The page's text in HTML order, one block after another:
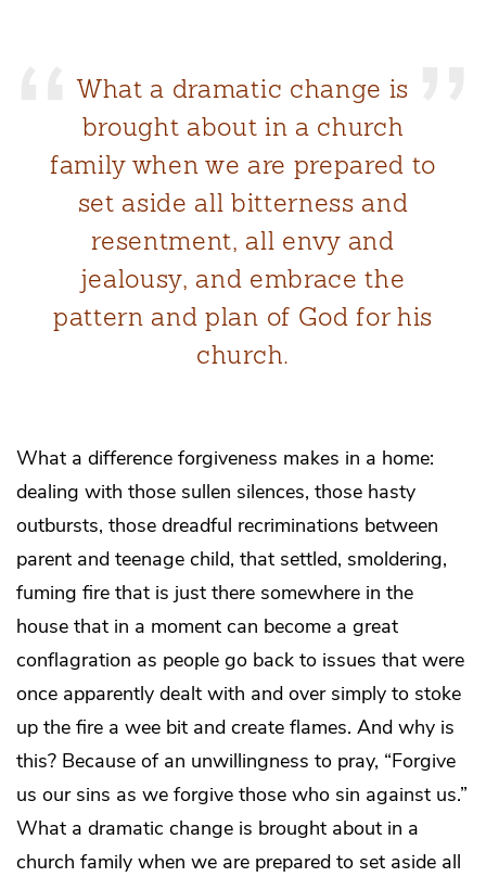
What a dramatic change is
brought about in a church
family when we are prepared to
set aside all bitterness and
resentment, all envy and
jealousy, and embrace the
pattern and plan of God for his
church.
What a difference forgiveness makes in a home:
dealing with those sullen silences, those hasty
outbursts, those dreadful recriminations between
parent and teenage child, that settled, smoldering,
fuming fire that is just there somewhere in the
house that in a moment can become a great
conflagration as people go back to issues that were
once apparently dealt with and over simply to stoke
up the fire a wee bit and create flames. And why is
this? Because of an unwillingness to pray, “Forgive
us our sins as we forgive those who sin against us.”
What a dramatic change is brought about in a
church family when we are prepared to set aside all